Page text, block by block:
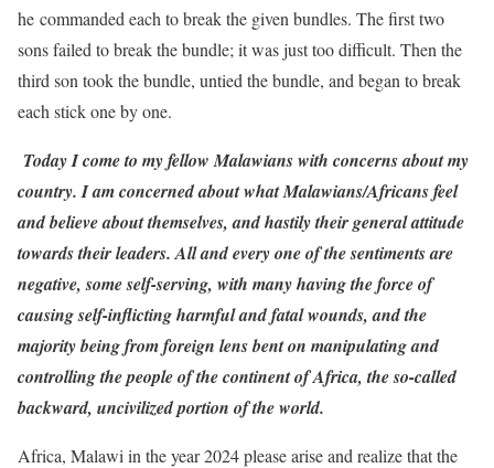
he commanded each to break the given bundles. The first two
sons failed to break the bundle; it was just too difficult. Then the
third son took the bundle, untied the bundle, and began to break
each stick one by one.
Today I come to my fellow Malawians with concerns about my
country. I am concerned about what Malawians/Africans feel
and believe about themselves, and hastily their general attitude
towards their leaders. All and every one of the sentiments are
negative, some self-serving, with many having the force of
causing self-inflicting harmful and fatal wounds, and the
majority being from foreign lens bent on manipulating and
controlling the people of the continent of Africa, the so-called
backward, uncivilized portion of the world.
Africa, Malawi in the year 2024 please arise and realize that the